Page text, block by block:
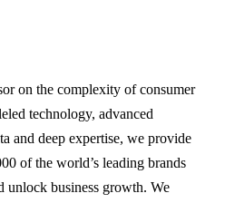
on the complexity of consumer
technology, advanced
and deep expertise, we provide
of the world’s leading brands
unlock business growth. We